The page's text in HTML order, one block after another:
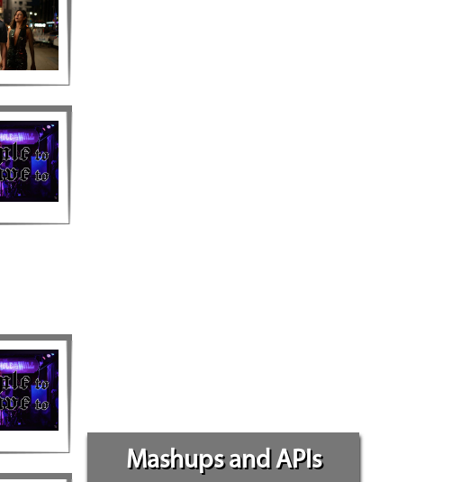
Mashups and APIs